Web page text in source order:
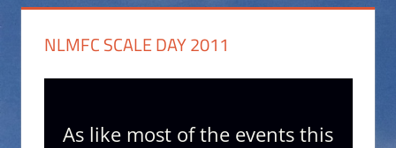
NLMFC SCALE DAY 2011
As like most of the events this